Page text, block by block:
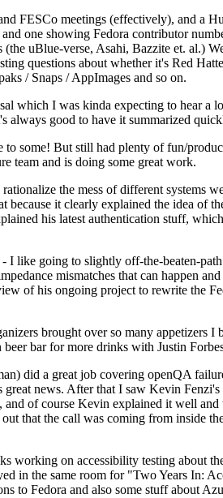
FESCo meetings (effectively), and a
one showing Fedora contributor
uBlue-verse, Asahi, Bazzite et. al.)
questions about whether it's Red
/ Snaps / AppImages and so on.
which I was kinda expecting to hear a
good to have it summarized
some! But still had plenty of fun/
team and is doing some great work.
the mess of different systems
because it clearly explained the idea of
his latest authentication stuff,
I like going to slightly off-the-beaten-
mismatches that can happen
of his ongoing project to rewrite the
brought over so many appetizers I
bar for more drinks with Justin
did a great job covering openQA
news. After that I saw Kevin Fenzi's
of course Kevin explained it well and
that the call was coming from inside
on accessibility testing about
in the same room for "Two Years In:
to Fedora and also some stuff about